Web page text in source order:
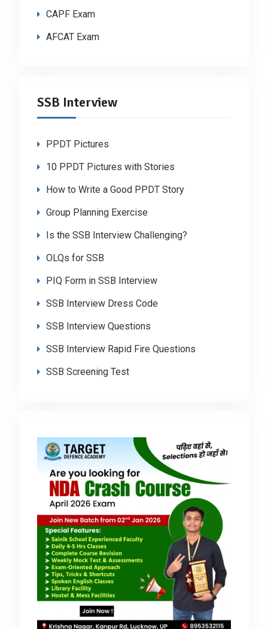
CAPF Exam
AFCAT Exam
SSB Interview
PPDT Pictures
10 PPDT Pictures with Stories
How to Write a Good PPDT Story
Group Planning Exercise
Is the SSB Interview Challenging?
OLQs for SSB
PIQ Form in SSB Interview
SSB Interview Dress Code
SSB Interview Questions
SSB Interview Rapid Fire Questions
SSB Screening Test